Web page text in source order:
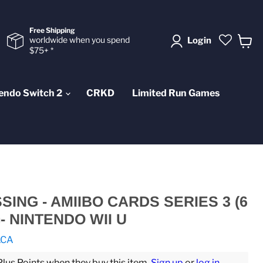
Free Shipping
worldwide when you spend
$75+ *
Login
Switch 2 CRKD Limited Run Games
- AMIIBO CARDS SERIES 3 (6
NINTENDO WII U